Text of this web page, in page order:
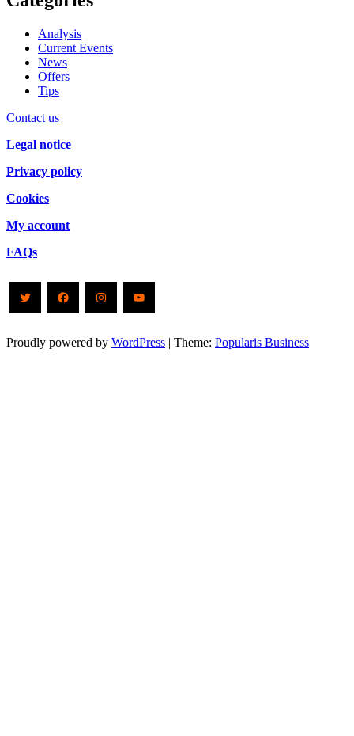
Analysis
Current Events
News
Offers
Tips
Contact us
Legal notice
Privacy policy
Cookies
My account
FAQs
TwitterFacebookInstagramYouTube
Proudly powered by WordPress | Theme: Popularis Business